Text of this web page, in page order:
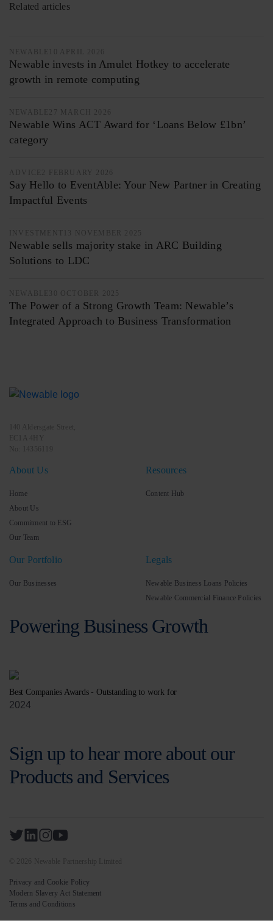
Related articles
NEWABLE 10 APRIL 2026
Newable invests in Amulet Hotkey to accelerate
growth in remote computing
NEWABLE 27 MARCH 2026
Newable Wins ACT Award for ‘Loans Below £1bn’
category
ADVICE 2 FEBRUARY 2026
Say Hello to EventAble: Your New Partner in Creating
Impactful Events
INVESTMENT 13 NOVEMBER 2025
Newable sells majority stake in ARC Building
Solutions to LDC
NEWABLE 30 OCTOBER 2025
The Power of a Strong Growth Team: Newable’s
Integrated Approach to Business Transformation
140 Aldersgate Street,
EC1A 4HY
About Us
Home
About Us
Commitment to ESG
Our Team
Resources
Content Hub
Our Portfolio
Our Businesses
Legals
Newable Business Loans Policies
Newable Commercial Finance Policies
Powering Business Growth
Best Companies Awards - Outstanding to work for
2024
Sign up to hear more about our
Products and Services
© 2026 Newable Partnership Limited
Privacy and Cookie Policy
Modern Slavery Act Statement
Terms and Conditions